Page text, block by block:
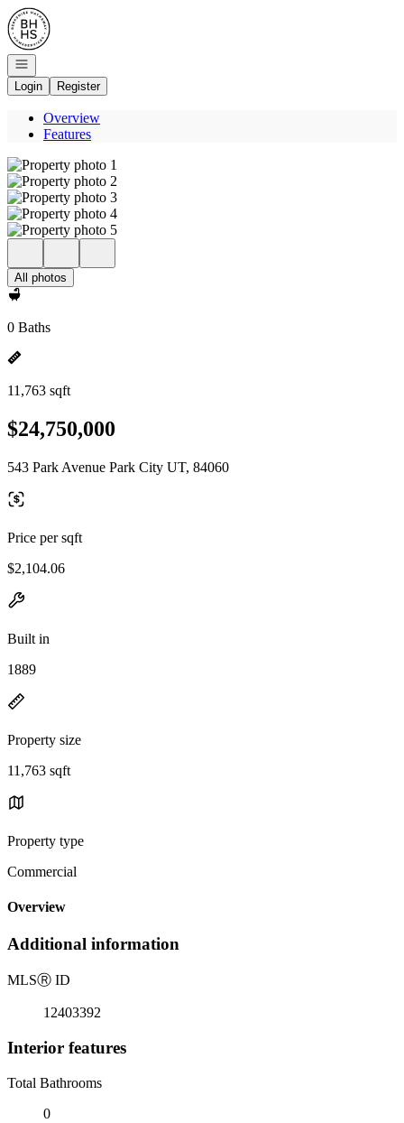
Go to: Homepage
Open navigation
Login
Register
Overview
Features
All photos
0 Baths
11,763 sqft
$24,750,000
543 Park Avenue Park City UT, 84060
Price per sqft
$2,104.06
Built in
1889
Property size
11,763 sqft
Property type
Commercial
Overview
Additional information
MLSⓇ ID
12403392
Interior features
Total Bathrooms
0